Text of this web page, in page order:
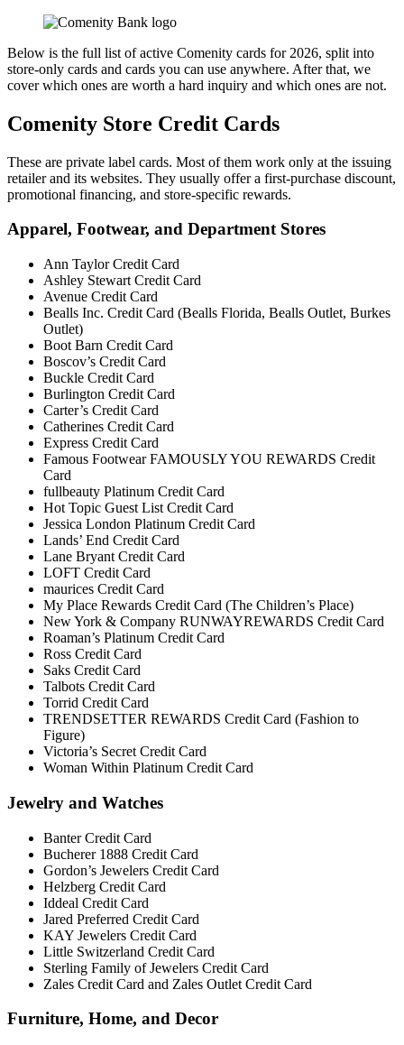
Below is the full list of active Comenity cards for 2026, split into
store-only cards and cards you can use anywhere. After that, we
cover which ones are worth a hard inquiry and which ones are not.
Comenity Store Credit Cards
These are private label cards. Most of them work only at the issuing
retailer and its websites. They usually offer a first-purchase discount,
promotional financing, and store-specific rewards.
Apparel, Footwear, and Department Stores
Ann Taylor Credit Card
Ashley Stewart Credit Card
Avenue Credit Card
Bealls Inc. Credit Card (Bealls Florida, Bealls Outlet, Burkes
Outlet)
Boot Barn Credit Card
Boscov’s Credit Card
Buckle Credit Card
Burlington Credit Card
Carter’s Credit Card
Catherines Credit Card
Express Credit Card
Famous Footwear FAMOUSLY YOU REWARDS Credit
Card
fullbeauty Platinum Credit Card
Hot Topic Guest List Credit Card
Jessica London Platinum Credit Card
Lands’ End Credit Card
Lane Bryant Credit Card
LOFT Credit Card
maurices Credit Card
My Place Rewards Credit Card (The Children’s Place)
New York & Company RUNWAYREWARDS Credit Card
Roaman’s Platinum Credit Card
Ross Credit Card
Saks Credit Card
Talbots Credit Card
Torrid Credit Card
TRENDSETTER REWARDS Credit Card (Fashion to
Figure)
Victoria’s Secret Credit Card
Woman Within Platinum Credit Card
Jewelry and Watches
Banter Credit Card
Bucherer 1888 Credit Card
Gordon’s Jewelers Credit Card
Helzberg Credit Card
Iddeal Credit Card
Jared Preferred Credit Card
KAY Jewelers Credit Card
Little Switzerland Credit Card
Sterling Family of Jewelers Credit Card
Zales Credit Card and Zales Outlet Credit Card
Furniture, Home, and Decor